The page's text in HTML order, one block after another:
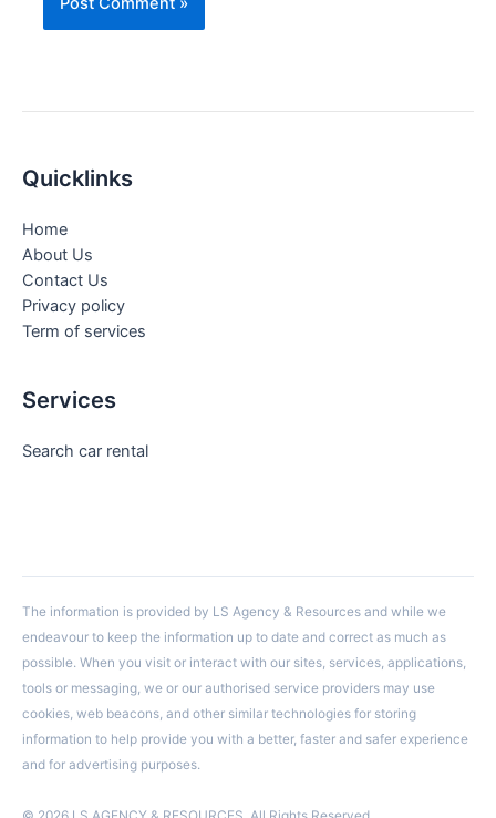
Quicklinks
Home
About Us
Contact Us
Privacy policy
Term of services
Services
Search car rental
The information is provided by LS Agency & Resources and while we
endeavour to keep the information up to date and correct as much as
possible. When you visit or interact with our sites, services, applications,
tools or messaging, we or our authorised service providers may use
cookies, web beacons, and other similar technologies for storing
information to help provide you with a better, faster and safer experience
and for advertising purposes.